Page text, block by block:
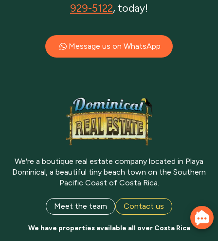
929-5122, today!
Message us on WhatsApp
We're a boutique real estate company located in Playa
Dominical, a beautiful tiny beach town on the Southern
Pacific Coast of Costa Rica.
Meet the team Contact us
We have properties available all over Costa Rica